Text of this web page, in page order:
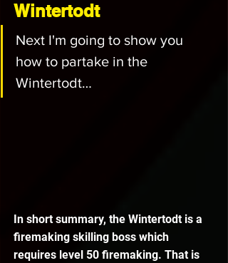
Wintertodt
Next I'm going to show you
how to partake in the
Wintertodt…
In short summary, the Wintertodt is a
firemaking skilling boss which
requires level 50 firemaking. That is